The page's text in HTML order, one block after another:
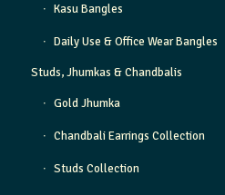
Kasu Bangles
Daily Use & Office Wear Bangles
Studs, Jhumkas & Chandbalis
Gold Jhumka
Chandbali Earrings Collection
Studs Collection